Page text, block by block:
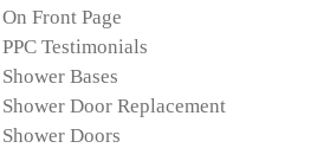
On Front Page
PPC Testimonials
Shower Bases
Shower Door Replacement
Shower Doors